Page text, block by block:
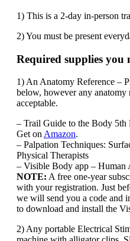
1) This is a 2-day in-person
2) You must be present
Required supplies you
1) An Anatomy Reference –
below, however any anatomy
acceptable.
– Trail Guide to the Body 5th
Get on Amazon.
– Palpation Techniques:
Physical Therapists
– Visible Body app – Human
NOTE: A free one-year
with your registration. Just
we will send you a code and
to download and install the
2) Any portable Electrical